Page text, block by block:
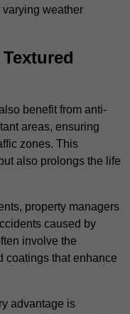
weather
benefit from anti-
areas, ensuring
zones. This
also prolongs the life
property managers
caused by
involve the
coatings that enhance
advantage is